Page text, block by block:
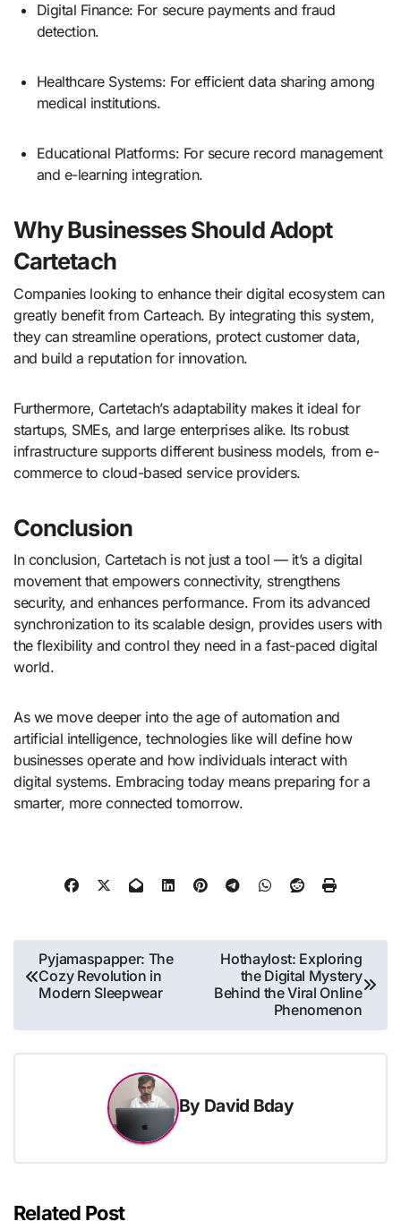
Digital Finance: For secure payments and fraud
detection.
Healthcare Systems: For efficient data sharing among
medical institutions.
Educational Platforms: For secure record management
and e-learning integration.
Why Businesses Should Adopt
Cartetach
Companies looking to enhance their digital ecosystem can
greatly benefit from Carteach. By integrating this system,
they can streamline operations, protect customer data,
and build a reputation for innovation.
Furthermore, Cartetach’s adaptability makes it ideal for
startups, SMEs, and large enterprises alike. Its robust
infrastructure supports different business models, from e-
commerce to cloud-based service providers.
Conclusion
In conclusion, Cartetach is not just a tool — it’s a digital
movement that empowers connectivity, strengthens
security, and enhances performance. From its advanced
synchronization to its scalable design, provides users with
the flexibility and control they need in a fast-paced digital
world.
As we move deeper into the age of automation and
artificial intelligence, technologies like will define how
businesses operate and how individuals interact with
digital systems. Embracing today means preparing for a
smarter, more connected tomorrow.
Post
navigation
Pyjamaspapper: The
Cozy Revolution in
Modern Sleepwear
Hothaylost: Exploring
the Digital Mystery
Behind the Viral Online
Phenomenon
By David Bday
Related Post